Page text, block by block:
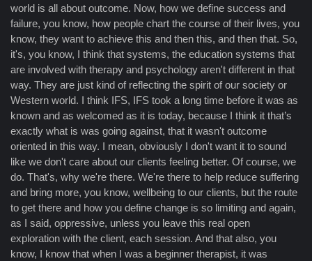
world is all about outcome. Now, how we define success and
failure, you know, how people chart the course of their lives, you
know, they want to achieve this and then this, and then that. So,
it's, you know, I think that systems, the education systems that
are involved with therapy and psychology aren't different in that
way. They are just kind of reflecting the spirit of our society or
Western world. I think IFS, IFS took a long time before it was as
known and as welcomed as it is today, because I think it that’s
exactly what is was going against, that it wasn't outcome
oriented in this way. I mean, obviously I don't want it to sound
like we don't care about our clients feeling better. Of course, we
do. That's, why we're there. We're there to help reduce suffering
and bring more, you know, wellbeing to our clients, but the route
to get there and how you define change is so limiting and again,
as I said, oppressive, unless you leave this real open
exploration with the client, each session. And that also, you
know, I know that when I was a beginner therapist, it was